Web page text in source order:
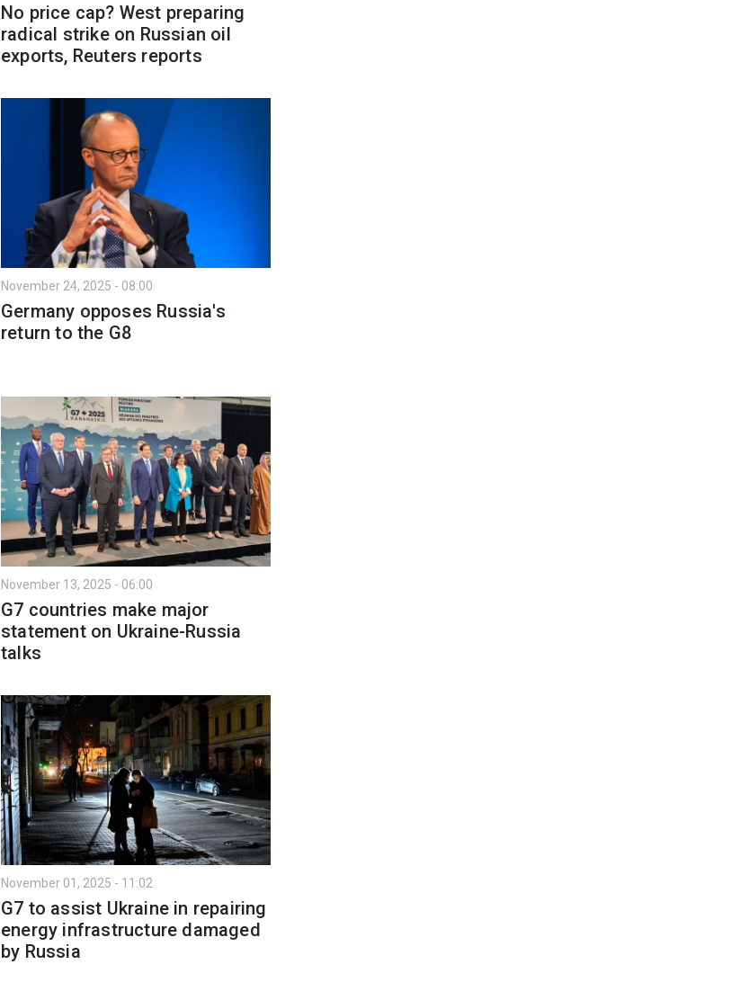
No price cap? West preparing
radical strike on Russian oil
exports, Reuters reports
November 24, 2025 - 08:00
Germany opposes Russia's
return to the G8
November 13, 2025 - 06:00
G7 countries make major
statement on Ukraine-Russia
talks
November 01, 2025 - 11:02
G7 to assist Ukraine in repairing
energy infrastructure damaged
by Russia